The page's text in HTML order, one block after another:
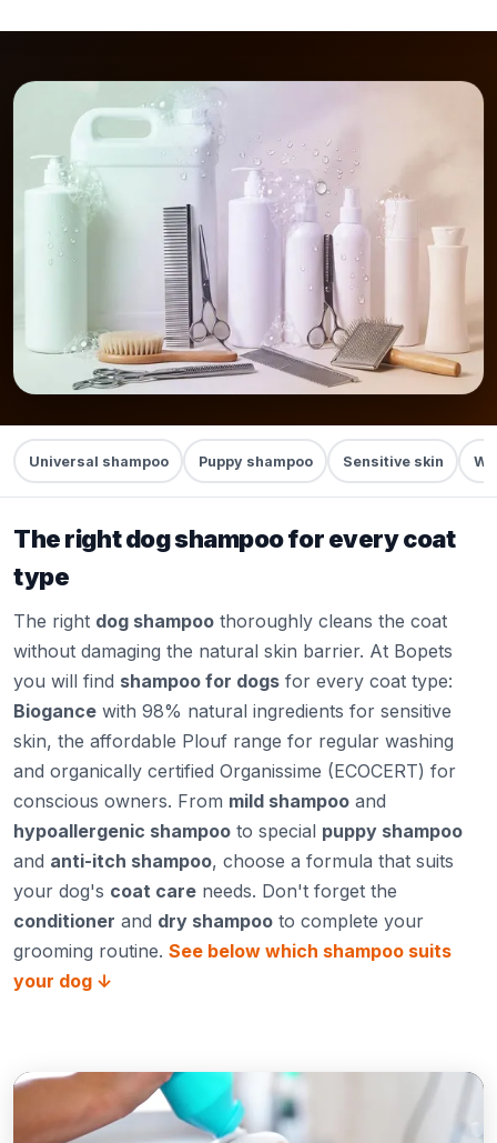
Universal shampoo Puppy shampoo Sensitive skin
The right dog shampoo for every coat
type
The right dog shampoo thoroughly cleans the coat
without damaging the natural skin barrier. At Bopets
you will find shampoo for dogs for every coat type:
Biogance with 98% natural ingredients for sensitive
skin, the affordable Plouf range for regular washing
and organically certified Organissime (ECOCERT) for
conscious owners. From mild shampoo and
hypoallergenic shampoo to special puppy shampoo
and anti-itch shampoo, choose a formula that suits
your dog's coat care needs. Don't forget the
conditioner and dry shampoo to complete your
grooming routine. See below which shampoo suits
your dog ↓